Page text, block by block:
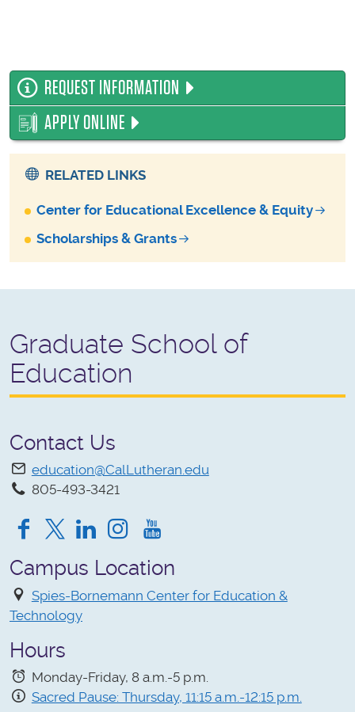
REQUEST INFORMATION
APPLY ONLINE
RELATED LINKS
Center for Educational Excellence & Equity
Scholarships & Grants
Graduate School of
Education
Contact Us
education@CalLutheran.edu
805-493-3421
Facebook
Twitter Instagram
Campus Location
Spies-Bornemann Center for Education &
Technology
Hours
Monday-Friday, 8 a.m.-5 p.m.
Sacred Pause: Thursday, 11:15 a.m.-12:15 p.m.